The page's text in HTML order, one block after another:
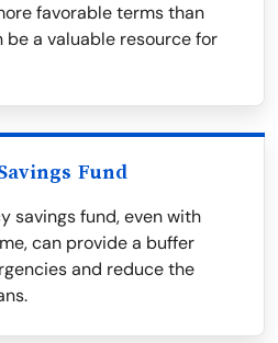
favorable terms than
be a valuable resource for
Fund
savings fund, even with
can provide a buffer
and reduce the